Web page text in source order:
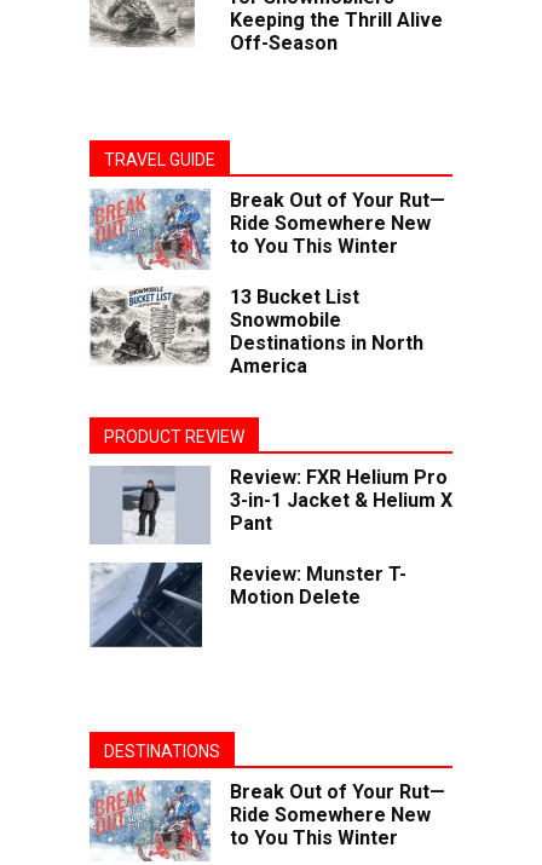
Keeping the Thrill Alive
Off-Season
TRAVEL GUIDE
Break Out of Your Rut—
Ride Somewhere New
to You This Winter
13 Bucket List
Snowmobile
Destinations in North
America
PRODUCT REVIEW
Review: FXR Helium Pro
3-in-1 Jacket & Helium X
Pant
Review: Munster T-
Motion Delete
DESTINATIONS
Break Out of Your Rut—
Ride Somewhere New
to You This Winter